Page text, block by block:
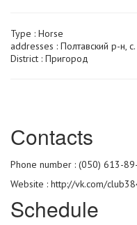
Type : Horse
addresses : Полтавский р-н,
District : Пригород
Сontacts
Phone number : (050) 613-
Website : http://vk.com/
Schedule